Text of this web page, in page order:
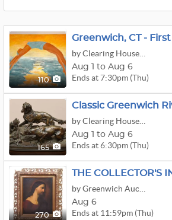
110
Aug 1 to Aug 6
Ends at 7:30pm (Thu)
165
Aug 1 to Aug 6
Ends at 6:30pm (Thu)
270
THE COLLECTOR'S
Aug 6
Ends at 11:59pm (Thu)